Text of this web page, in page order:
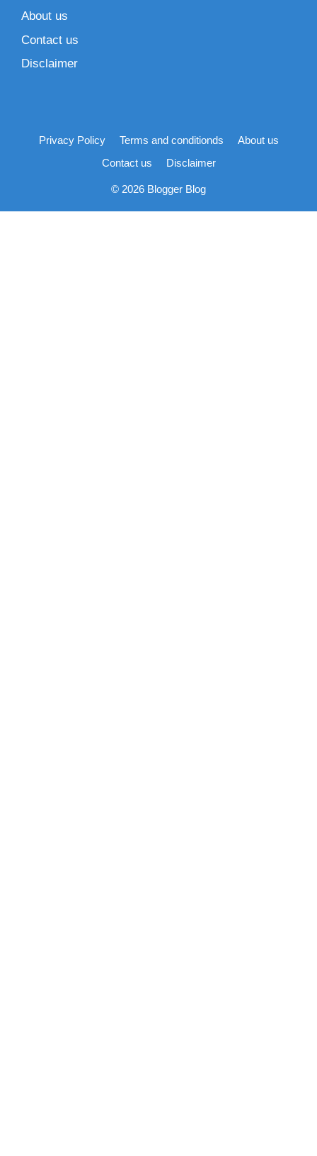
About us
Contact us
Disclaimer
Privacy Policy Terms and conditionds
About us
Contact us
Disclaimer
© 2026 Blogger Blog